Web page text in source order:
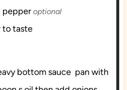
pepper optional
to taste
bottom sauce pan with